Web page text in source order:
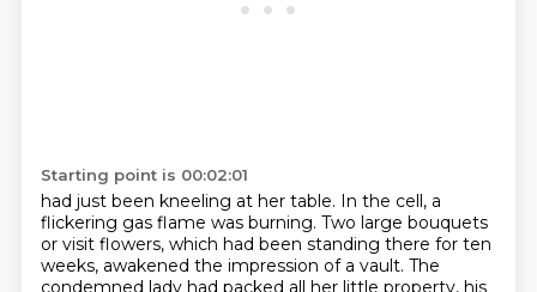
Starting point is 00:02:01
had just been kneeling at her table. In the cell, a
flickering gas flame was burning. Two large bouquets
or visit flowers, which had been standing there for ten
weeks, awakened the impression of a vault. The
condemned lady had packed all her little property, his